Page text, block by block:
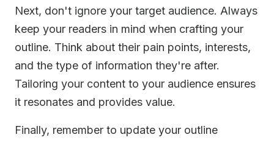
Next, don't ignore your target audience. Always
keep your readers in mind when crafting your
outline. Think about their pain points, interests,
and the type of information they're after.
Tailoring your content to your audience ensures
it resonates and provides value.
Finally, remember to update your outline